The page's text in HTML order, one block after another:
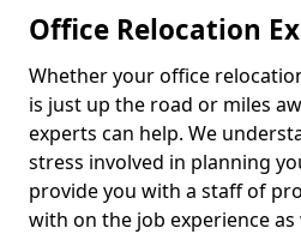
Office Relocation
Whether your office
is just up the road or miles
experts can help. We
stress involved in planning
provide you with a staff of
with on the job experience as